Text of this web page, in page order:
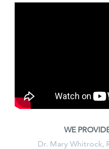
WE
Dr. Mary Whitrock,